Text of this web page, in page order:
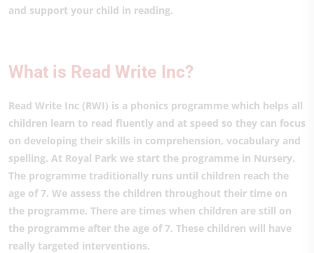
and support your child in reading.
What is Read Write Inc?
Read Write Inc (RWI) is a phonics programme which helps all
children learn to read fluently and at speed so they can focus
on developing their skills in comprehension, vocabulary and
spelling. At Royal Park we start the programme in Nursery.
The programme traditionally runs until children reach the
age of 7. We assess the children throughout their time on
the programme. There are times when children are still on
the programme after the age of 7. These children will have
really targeted interventions.